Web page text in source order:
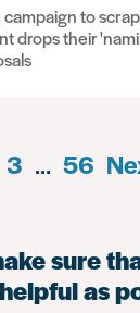
to
drops their
3 … 56
sure
as